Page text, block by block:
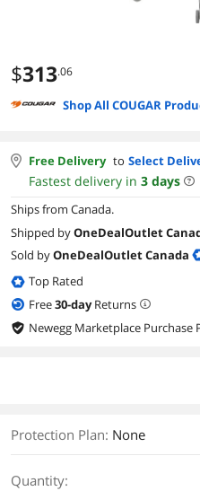
$313.06
Shop All COUGAR
Free Delivery to Select
Fastest delivery in 3 days
Ships from Canada.
Shipped byOneDealOutlet
Sold byOneDealOutlet Canada
Top Rated
Free30-dayReturns
Newegg Marketplace Purchase
Protection Plan: None
Quantity: